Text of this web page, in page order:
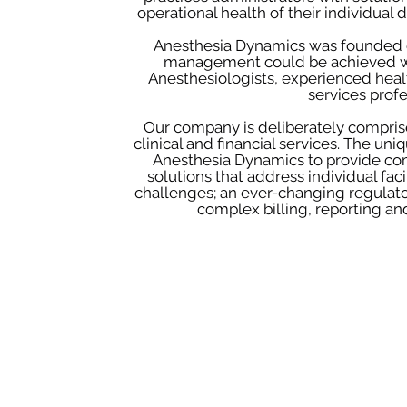
operational health of their individual
Anesthesia Dynamics was
management could be achieved
Anesthesiologists, experienced
services
Our company is deliberately
clinical and financial services. The
Anesthesia Dynamics to provide
solutions that address individual
challenges; an ever-changing
complex billing, reporting